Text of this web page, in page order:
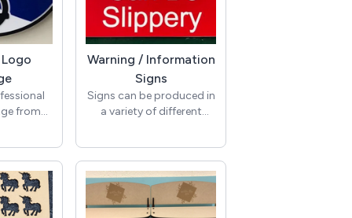
from
or
in
and
can be
Warning / Information
Signs
Signs can be produced in
a variety of different
suit. Signs are produced
in ABS laminate, dual
colour Acrylic or
Traffolyte.